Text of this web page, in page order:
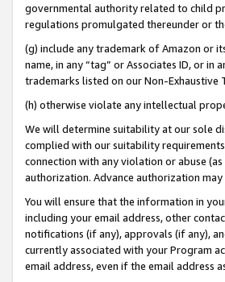
governmental authority related to child
regulations promulgated thereunder or
(g) include any trademark of Amazon or
name, in any “tag” or Associates ID, or
trademarks listed on our Non-Exhaustive
(h) otherwise violate any intellectual
We will determine suitability at our sole
complied with our suitability
connection with any violation or abuse
authorization. Advance authorization
You will ensure that the information in
including your email address, other
notifications (if any), approvals (if any),
currently associated with your Program
email address, even if the email address